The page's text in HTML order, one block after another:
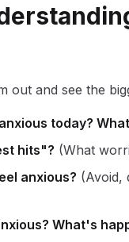
out and see the
today?
hits"? (What
anxious? (Avoid,
What's